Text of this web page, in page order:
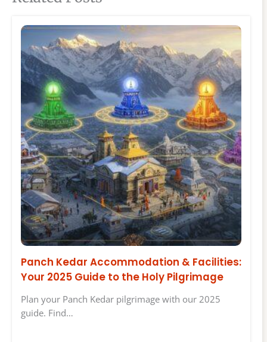
Panch Kedar Accommodation & Facilities:
Your 2025 Guide to the Holy Pilgrimage
Plan your Panch Kedar pilgrimage with our 2025
guide. Find…